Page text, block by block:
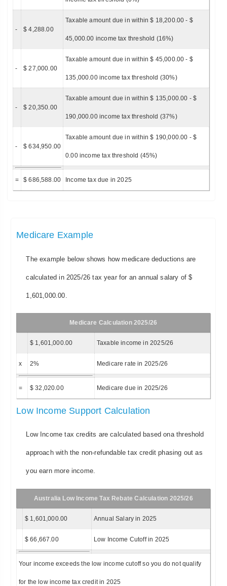
- $ 4,288.00
Taxable amount due in within $ 18,200.00 - $
45,000.00 income tax threshold (16%)
- $ 27,000.00
Taxable amount due in within $ 45,000.00 - $
135,000.00 income tax threshold (30%)
- $ 20,350.00
Taxable amount due in within $ 135,000.00 - $
190,000.00 income tax threshold (37%)
- $ 634,950.00
Taxable amount due in within $ 190,000.00 - $
0.00 income tax threshold (45%)
= $ 686,588.00 Income tax due in 2025
Medicare Example
The example below shows how medicare deductions are
calculated in 2025/26 tax year for an annual salary of $
1,601,000.00.
Medicare Calculation 2025/26
$ 1,601,000.00 Taxable income in 2025/26
x 2% Medicare rate in 2025/26
= $ 32,020.00 Medicare due in 2025/26
Low Income Support Calculation
Low Income tax credits are calculated based ona threshold
approach with the non-refundable tax credit phasing out as
you earn more income.
Australia Low Income Tax Rebate Calculation 2025/26
$ 1,601,000.00 Annual Salary in 2025
$ 66,667.00 Low Income Cutoff in 2025
Your income exceeds the low income cutoff so you do not qualify
for the low income tax credit in 2025